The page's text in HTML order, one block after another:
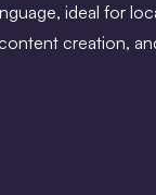
ideal for
creation,